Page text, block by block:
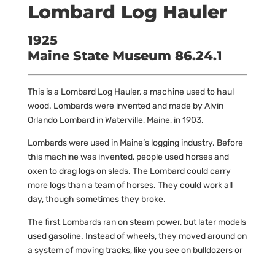
Lombard Log Hauler
1925
Maine State Museum 86.24.1
This is a Lombard Log Hauler, a machine used to haul
wood. Lombards were invented and made by Alvin
Orlando Lombard in Waterville, Maine, in 1903.
Lombards were used in Maine’s logging industry. Before
this machine was invented, people used horses and
oxen to drag logs on sleds. The Lombard could carry
more logs than a team of horses. They could work all
day, though sometimes they broke.
The first Lombards ran on steam power, but later models
used gasoline. Instead of wheels, they moved around on
a system of moving tracks, like you see on bulldozers or